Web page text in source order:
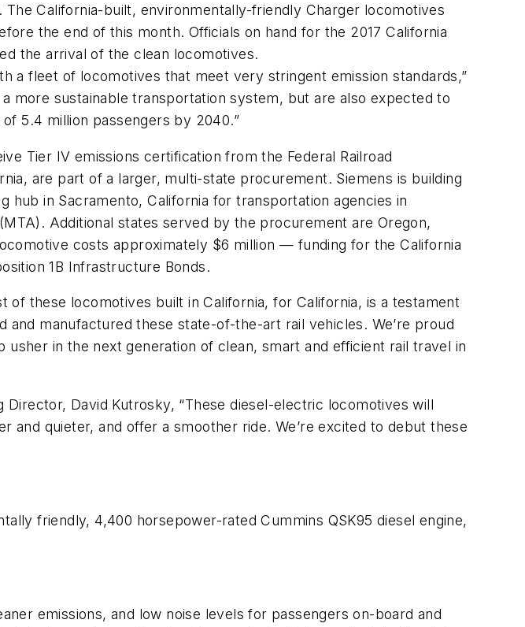
California-built, environmentally-friendly Charger locomotives
the end of this month. Officials on hand for the 2017 California
the arrival of the clean locomotives.
a fleet of locomotives that meet very stringent emission standards,”
more sustainable transportation system, but are also expected to
5.4 million passengers by 2040.”
Tier IV emissions certification from the Federal Railroad
are part of a larger, multi-state procurement. Siemens is building
in Sacramento, California for transportation agencies in
Additional states served by the procurement are Oregon,
costs approximately $6 million — funding for the California
1B Infrastructure Bonds.
of these locomotives built in California, for California, is a testament
manufactured these state-of-the-art rail vehicles. We’re proud
in the next generation of clean, smart and efficient rail travel in
David Kutrosky, “These diesel-electric locomotives will
quieter, and offer a smoother ride. We’re excited to debut these
friendly, 4,400 horsepower-rated Cummins QSK95 diesel engine,
emissions, and low noise levels for passengers on-board and